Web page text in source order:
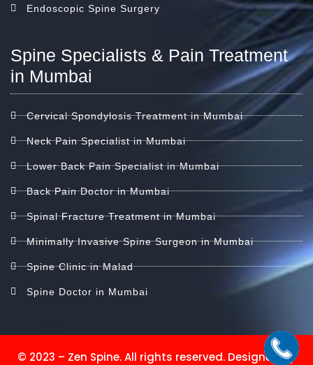
Endoscopic Spine Surgery
Spine Specialists & Pain Treatment
in Mumbai
Cervical Spondylosis Treatment in Mumbai
Neck Pain Specialist in Mumbai
Lower Back Pain Specialist in Mumbai
Back Pain Doctor in Mumbai
Spinal Fracture Treatment in Mumbai
Minimally Invasive Spine Surgeon in Mumbai
Spine Clinic in Malad
Spine Doctor in Mumbai
© 2023 – Zen Spine. All rights reserved. Designed by